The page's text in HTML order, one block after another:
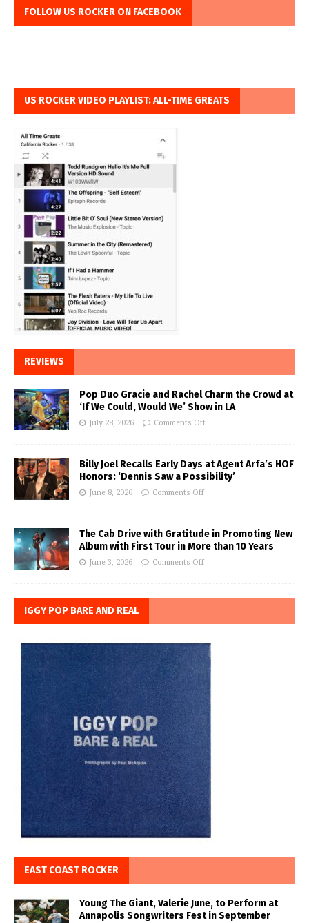
FOLLOW US ROCKER ON FACEBOOK
US ROCKER VIDEO PLAYLIST: ALL-TIME GREATS
REVIEWS
Pop Duo Gracie and Rachel Charm the Crowd at
‘If We Could, Would We’ Show in LA
July 28, 2026 Comments Off
Billy Joel Recalls Early Days at Agent Arfa’s HOF
Honors: ‘Dennis Saw a Possibility’
June 8, 2026 Comments Off
The Cab Drive with Gratitude in Promoting New
Album with First Tour in More than 10 Years
June 3, 2026 Comments Off
IGGY POP BARE AND REAL
EAST COAST ROCKER
Young The Giant, Valerie June, to Perform at
Annapolis Songwriters Fest in September